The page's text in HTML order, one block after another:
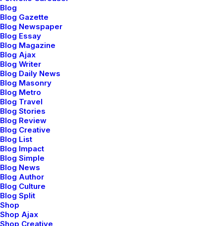
Blog
Blog Gazette
Blog Newspaper
Blog Essay
Blog Magazine
Blog Ajax
Blog Writer
Blog Daily News
Blog Masonry
Blog Metro
Blog Travel
Blog Stories
Blog Review
Blog Creative
Blog List
Blog Impact
Blog Simple
Blog News
Blog Author
Blog Culture
Blog Split
Shop
Shop Ajax
Shop Creative
marzo 2, 2021
Use Sharing Knowledge
Every selector has the potential to have
unintended side…